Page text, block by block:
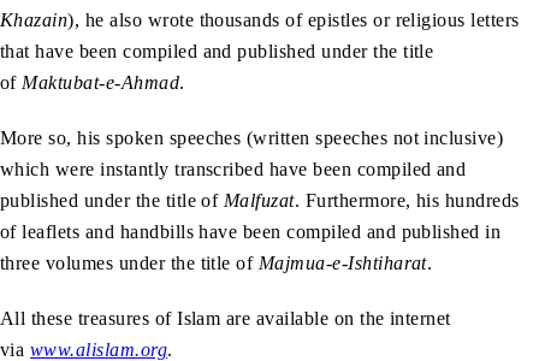
Khazain), he also wrote thousands of epistles or religious letters
that have been compiled and published under the title
of Maktubat-e-Ahmad.
More so, his spoken speeches (written speeches not inclusive)
which were instantly transcribed have been compiled and
published under the title of Malfuzat. Furthermore, his hundreds
of leaflets and handbills have been compiled and published in
three volumes under the title of Majmua-e-Ishtiharat.
All these treasures of Islam are available on the internet
via www.alislam.org.